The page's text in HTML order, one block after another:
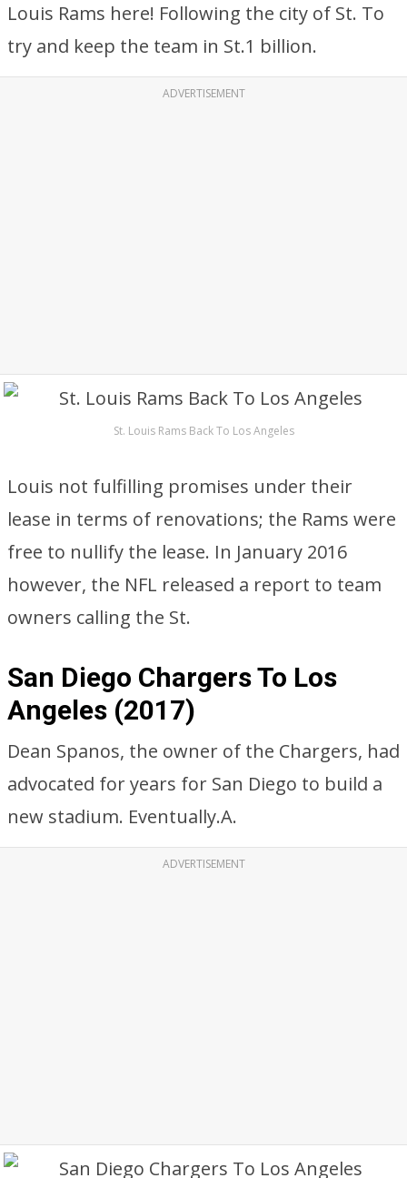
Louis Rams here! Following the city of St. To
try and keep the team in St.1 billion.
ADVERTISEMENT
St. Louis Rams Back To Los Angeles
Louis not fulfilling promises under their
lease in terms of renovations; the Rams were
free to nullify the lease. In January 2016
however, the NFL released a report to team
owners calling the St.
San Diego Chargers To Los
Angeles (2017)
Dean Spanos, the owner of the Chargers, had
advocated for years for San Diego to build a
new stadium. Eventually.A.
ADVERTISEMENT